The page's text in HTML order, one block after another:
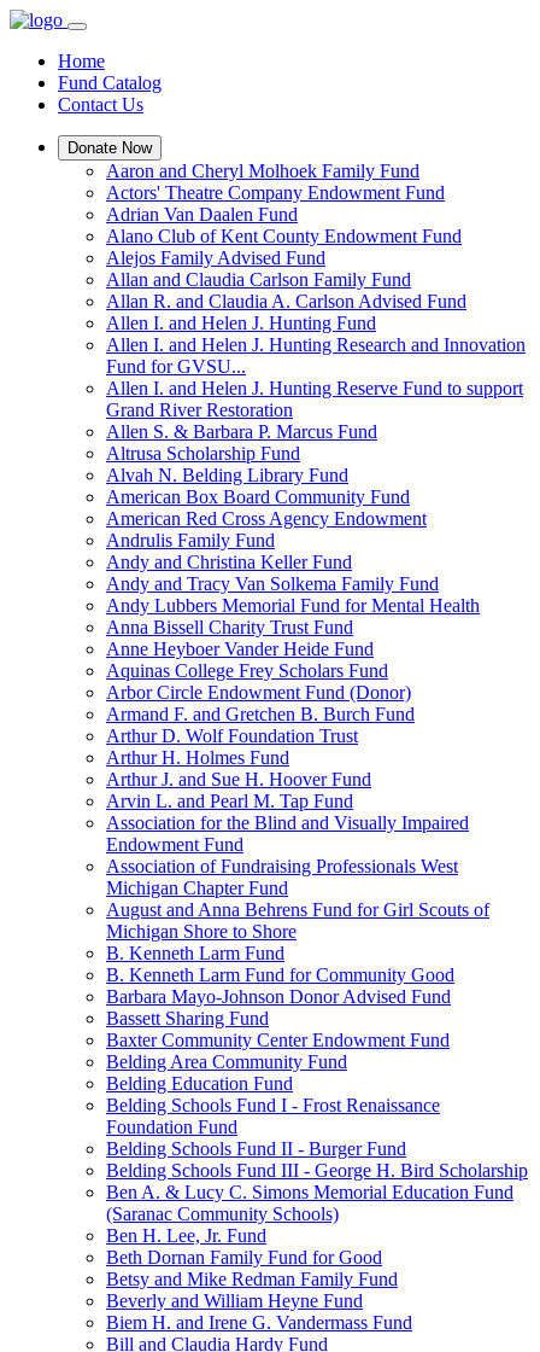
Home
Fund Catalog
Contact Us
Donate Now
Aaron and Cheryl Molhoek Family Fund
Actors' Theatre Company Endowment Fund
Adrian Van Daalen Fund
Alano Club of Kent County Endowment Fund
Alejos Family Advised Fund
Allan and Claudia Carlson Family Fund
Allan R. and Claudia A. Carlson Advised Fund
Allen I. and Helen J. Hunting Fund
Allen I. and Helen J. Hunting Research and Innovation
Fund for GVSU...
Allen I. and Helen J. Hunting Reserve Fund to support
Grand River Restoration
Allen S. & Barbara P. Marcus Fund
Altrusa Scholarship Fund
Alvah N. Belding Library Fund
American Box Board Community Fund
American Red Cross Agency Endowment
Andrulis Family Fund
Andy and Christina Keller Fund
Andy and Tracy Van Solkema Family Fund
Andy Lubbers Memorial Fund for Mental Health
Anna Bissell Charity Trust Fund
Anne Heyboer Vander Heide Fund
Aquinas College Frey Scholars Fund
Arbor Circle Endowment Fund (Donor)
Armand F. and Gretchen B. Burch Fund
Arthur D. Wolf Foundation Trust
Arthur H. Holmes Fund
Arthur J. and Sue H. Hoover Fund
Arvin L. and Pearl M. Tap Fund
Association for the Blind and Visually Impaired
Endowment Fund
Association of Fundraising Professionals West
Michigan Chapter Fund
August and Anna Behrens Fund for Girl Scouts of
Michigan Shore to Shore
B. Kenneth Larm Fund
B. Kenneth Larm Fund for Community Good
Barbara Mayo-Johnson Donor Advised Fund
Bassett Sharing Fund
Baxter Community Center Endowment Fund
Belding Area Community Fund
Belding Education Fund
Belding Schools Fund I - Frost Renaissance
Foundation Fund
Belding Schools Fund II - Burger Fund
Belding Schools Fund III - George H. Bird Scholarship
Ben A. & Lucy C. Simons Memorial Education Fund
(Saranac Community Schools)
Ben H. Lee, Jr. Fund
Beth Dornan Family Fund for Good
Betsy and Mike Redman Family Fund
Beverly and William Heyne Fund
Biem H. and Irene G. Vandermass Fund
Bill and Claudia Hardy Fund